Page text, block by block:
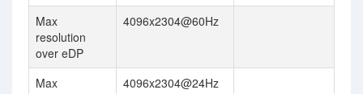
Max
resolution
over eDP
4096x2304@60Hz
Max
4096x2304@24Hz